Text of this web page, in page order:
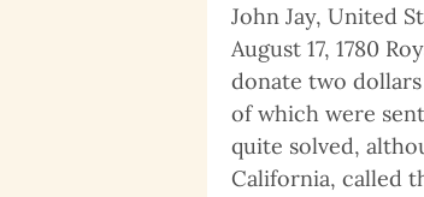
John Jay, United
August 17, 1780
donate two
of which were
quite solved,
California, called